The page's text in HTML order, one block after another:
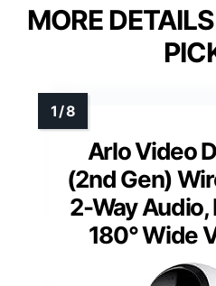
MORE
Arlo Video
(2nd Gen)
2-Way
180° Wide